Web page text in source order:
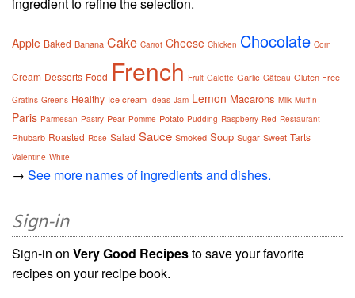
Apple Baked Banana Cake Carrot Cheese Chicken Chocolate Corn
Cream Desserts Food French Fruit Galette Garlic Gâteau Gluten Free
Gratins Greens Healthy Ice cream Ideas Jam Lemon Macarons Milk Muffin
Paris Parmesan Pastry Pear Pomme Potato Pudding Raspberry Red Restaurant
Rhubarb Roasted Rose Salad Sauce Smoked Soup Sugar Sweet Tarts
Valentine White
→ See more names of ingredients and dishes.
Sign-in
Sign-in on Very Good Recipesto save your favorite
recipes on your recipe book.